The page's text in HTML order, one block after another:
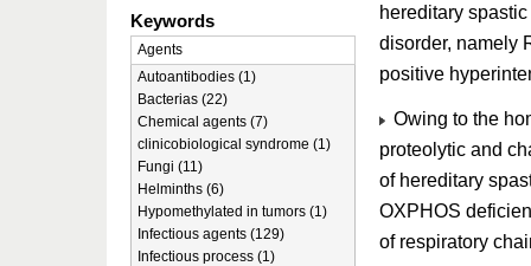
hereditary
disorder, namely
positive
Owing to the
proteolytic and
of hereditary
OXPHOS
of respiratory
Keywords
Agents
Autoantibodies (1)
Bacterias (22)
Chemical agents (7)
clinicobiological syndrome (1)
Fungi (11)
Helminths (6)
Hypomethylated in tumors (1)
Infectious agents (129)
Infectious process (1)